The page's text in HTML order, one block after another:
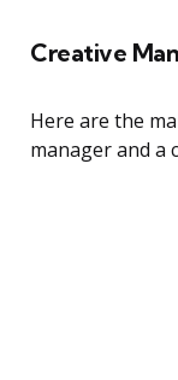
Creative
Here are the
manager and a